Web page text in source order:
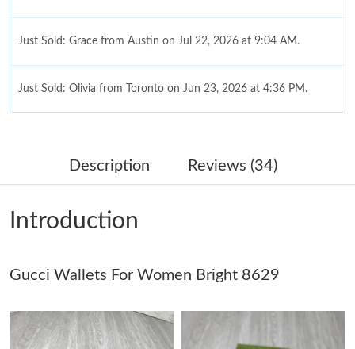
Just Sold: Grace from Austin on Jul 22, 2026 at 9:04 AM.
Just Sold: Olivia from Toronto on Jun 23, 2026 at 4:36 PM.
Just Sold: Ella from Cleveland on Aug 05, 2026 at 8:34 PM.
Just Sold: Tina from San Francisco on Jun 19, 2026 at 4:07 PM.
Just Sold: Diana from Minneapolis on Jun 11, 2026 at 8:40 AM.
Just Sold: George from Nashville on Aug 08, 2026 at 8:20 AM.
Description Reviews (34)
Introduction
Gucci Wallets For Women Bright 8629